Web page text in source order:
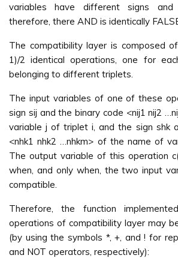
variables have different signs
therefore, there AND is identically
The compatibility layer is composed of
1)/2 identical operations, one for
belonging to different triplets.
The input variables of one of these
sign sij and the binary code <nij1 nij2
variable j of triplet i, and the sign shk
<nhk1 nhk2 …nhkm> of the name of
The output variable of this operation
when, and only when, the two input
compatible.
Therefore, the function
operations of compatibility layer may
(by using the symbols *, +, and ! for
and NOT operators, respectively):